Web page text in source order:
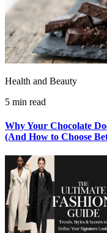
Health and Beauty
5 min read
Why Your Chocolate
(And How to Choose